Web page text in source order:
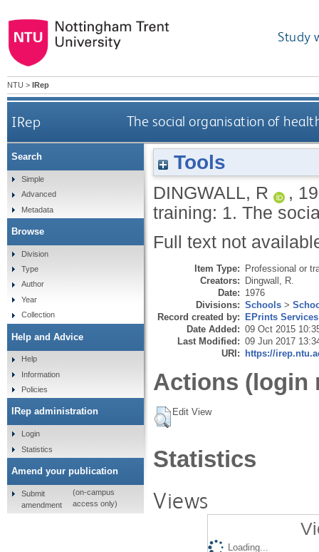
Study
NTU > IRep
IRep The social organisation of
Tools
DINGWALL, R ,
training: 1. The
Full text not
Item Type: Professional or
Creators: Dingwall, R.
Date: 1976
Divisions: Schools >
Record created by: EPrints Services
Date Added: 09 Oct 2015
Last Modified: 09 Jun 2017
URI: https://
Actions (login
Edit View
Statistics
Views
Loading...
Search
Simple
Advanced
Metadata
Browse
Division
Type
Author
Year
Collection
Help and Advice
Help
Information
Policies
IRep administration
Login
Statistics
Amend your publication
Submit
amendment
(on-campus
access only)